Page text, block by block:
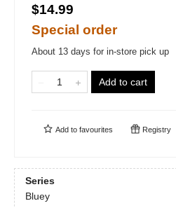
$14.99
Special order
About 13 days for in-store pick up
Add to cart
Add to favourites Registry
Series
Bluey